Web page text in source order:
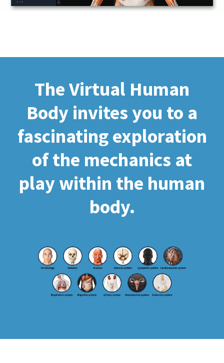
The Virtual Human
Body invites you to a
fascinating exploration
of the mechanics at
play within the human
body.